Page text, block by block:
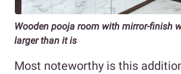
Wooden pooja room with mirror-finish
larger than it is
Most noteworthy is this